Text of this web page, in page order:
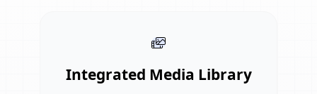
Integrated Media Library